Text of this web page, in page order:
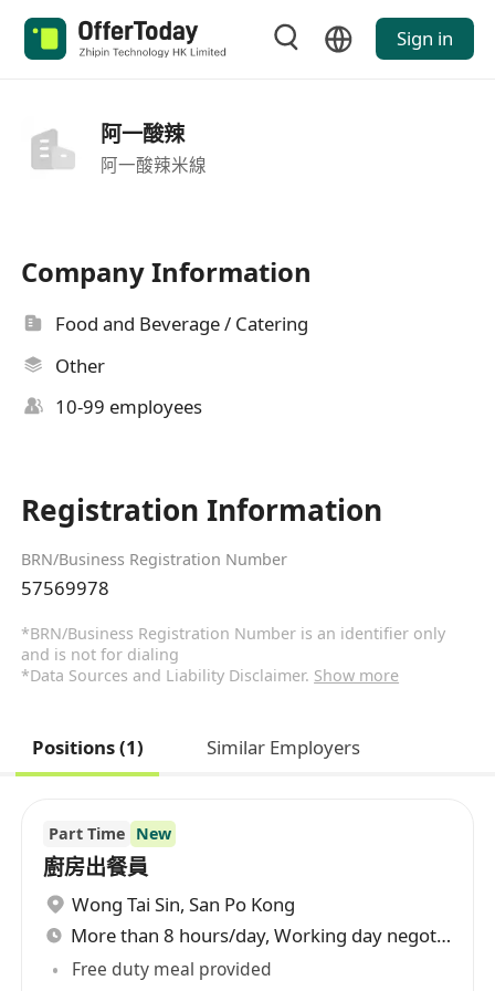
Sign in
阿一酸辣
阿一酸辣米線
Company Information
Food and Beverage / Catering
Other
10-99 employees
Registration Information
BRN/Business Registration Number
57569978
*BRN/Business Registration Number is an identifier only
and is not for dialing
*Data Sources and Liability Disclaimer. Show more
Positions (1) Similar Employers
Part Time New
廚房出餐員
Wong Tai Sin, San Po Kong
More than 8 hours/day, Working day negotiable
Free duty meal provided